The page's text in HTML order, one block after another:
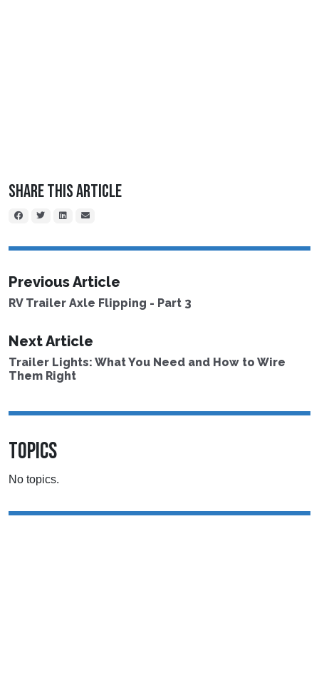
Share This Article
Previous Article
RV Trailer Axle Flipping - Part 3
Next Article
Trailer Lights: What You Need and How to Wire
Them Right
TOPICS
No topics.